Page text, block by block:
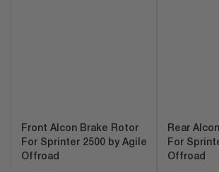
Front Alcon Brake Rotor
For Sprinter 2500 by Agile
Offroad
Rear
For
Offroad